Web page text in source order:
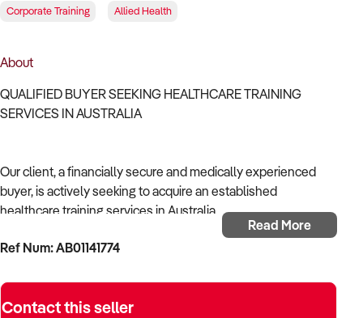
Corporate Training Allied Health
About
QUALIFIED BUYER SEEKING HEALTHCARE TRAINING
SERVICES IN AUSTRALIA
Our client, a financially secure and medically experienced
buyer, is actively seeking to acquire an established
healthcare training services in Australia.
With a strong background in healthcare operations and a
that supports community health, delivers reliable outcomes,
and complies with Australian health regulations.
Read More
Ref Num: AB01141774
Contact this seller